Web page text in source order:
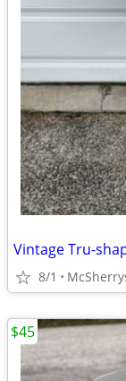
Vintage Tru-
8/1
$45